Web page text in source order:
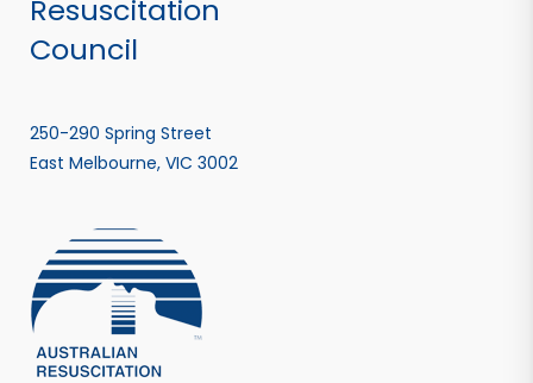
Resuscitation
Council
250-290 Spring Street
East Melbourne, VIC 3002